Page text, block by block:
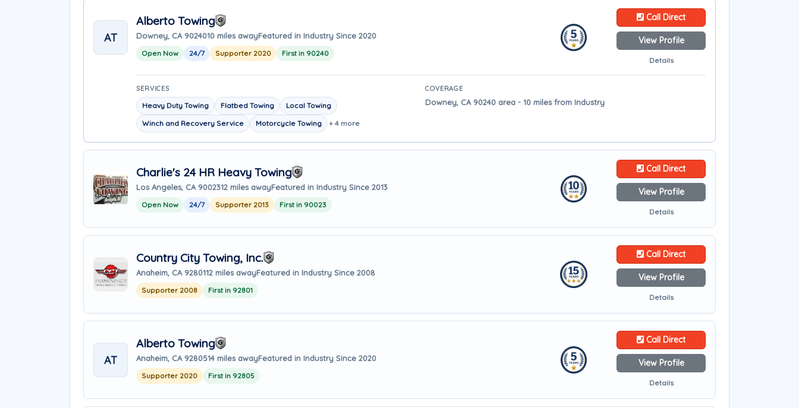
AT
Alberto Towing
Downey, CA 9024010 miles awayFeatured in Industry Since 2020
Open Now 24/7 Supporter 2020 First in 90240
Call Direct
View Profile
Details
SERVICES
Heavy Duty Towing Flatbed Towing
Local Towing
Winch and Recovery Service
Motorcycle Towing + 4 more
COVERAGE
Downey, CA 90240 area - 10 miles from Industry
Charlie's 24 HR Heavy Towing
Los Angeles, CA 9002312 miles awayFeatured in Industry Since 2013
Open Now 24/7 Supporter 2013 First in 90023
Call Direct
View Profile
Details
Country City Towing, Inc.
Anaheim, CA 9280112 miles awayFeatured in Industry Since 2008
Supporter 2008 First in 92801
Call Direct
View Profile
Details
AT
Alberto Towing
Anaheim, CA 9280514 miles awayFeatured in Industry Since 2020
Supporter 2020 First in 92805
Call Direct
View Profile
Details